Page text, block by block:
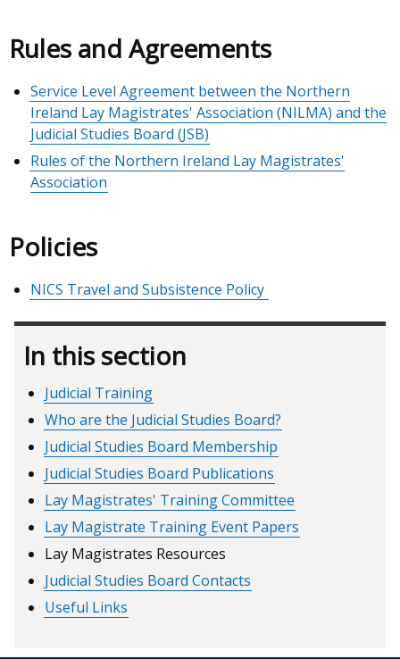
Rules and Agreements
Service Level Agreement between the Northern
Ireland Lay Magistrates' Association (NILMA) and the
Judicial Studies Board (JSB)
Rules of the Northern Ireland Lay Magistrates'
Association
Policies
NICS Travel and Subsistence Policy
In this section
Judicial Training
Who are the Judicial Studies Board?
Judicial Studies Board Membership
Judicial Studies Board Publications
Lay Magistrates' Training Committee
Lay Magistrate Training Event Papers
Lay Magistrates Resources
Judicial Studies Board Contacts
Useful Links